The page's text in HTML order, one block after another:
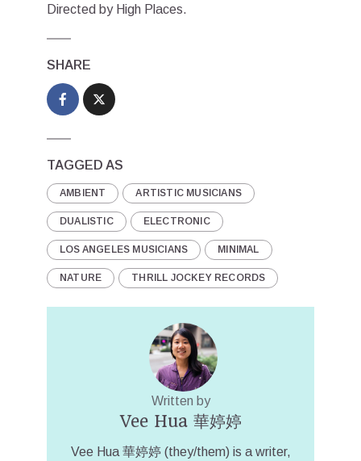
Directed by High Places.
SHARE
TAGGED AS
AMBIENT ARTISTIC MUSICIANS
DUALISTIC ELECTRONIC
LOS ANGELES MUSICIANS MINIMAL
NATURE THRILL JOCKEY RECORDS
Written by
Vee Hua 華婷婷
Vee Hua 華婷婷 (they/them) is a writer,